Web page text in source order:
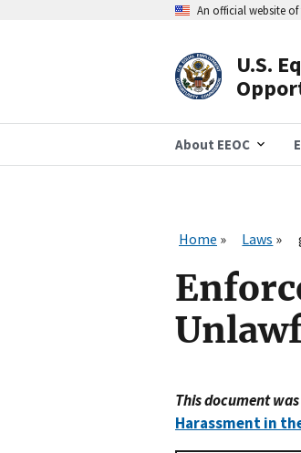
An official website
U.S.
About EEOC
Home Laws
This document was
Harassment in